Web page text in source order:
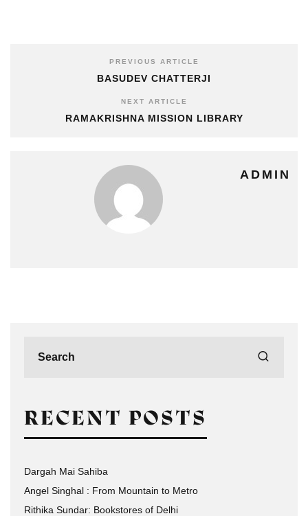
PREVIOUS ARTICLE
BASUDEV CHATTERJI
NEXT ARTICLE
RAMAKRISHNA MISSION LIBRARY
ADMIN
RECENT POSTS
Dargah Mai Sahiba
Angel Singhal : From Mountain to Metro
Rithika Sundar: Bookstores of Delhi